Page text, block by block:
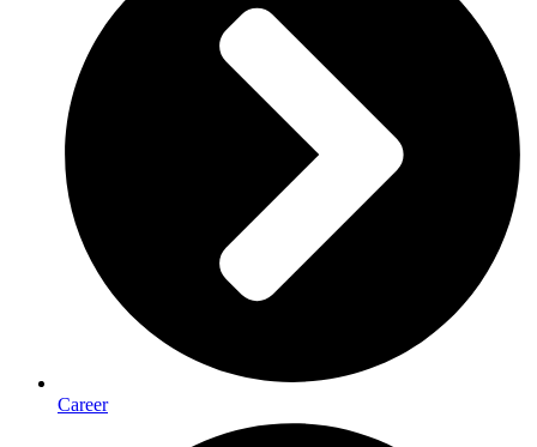
Career